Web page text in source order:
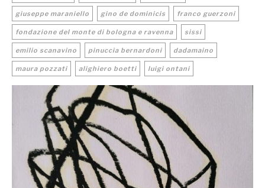
giuseppe maraniello gino de dominicis franco guerzoni
fondazione del monte di bologna e ravenna sissi
emilio scanavino pinuccia bernardoni dadamaino
maura pozzati alighiero boetti luigi ontani